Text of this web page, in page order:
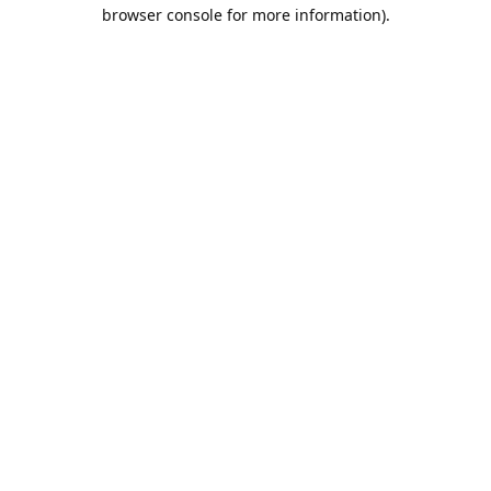
browser console for more information).